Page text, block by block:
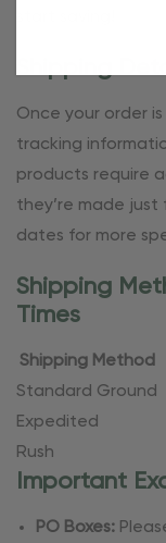
Once your order
tracking
products require
they’re made just
dates for more
Shipping
Times
Shipping Method
Standard Ground
Expedited
Rush
Important
PO Boxes: